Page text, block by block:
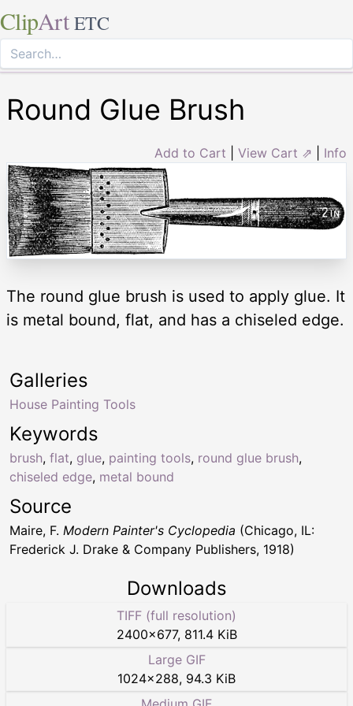
ClipArt ETC
Round Glue Brush
Add to Cart View Cart ⇗ Info
The round glue brush is used to apply glue. It
is metal bound, flat, and has a chiseled edge.
Keywords
brush, flat, glue, painting tools, round glue brush,
chiseled edge, metal bound
Galleries
House Painting Tools
Source
Maire, F. Modern Painter's Cyclopedia (Chicago, IL:
Frederick J. Drake & Company Publishers, 1918)
Downloads
TIFF (full resolution)
2400×677, 811.4 KiB
Large GIF
1024×288, 94.3 KiB